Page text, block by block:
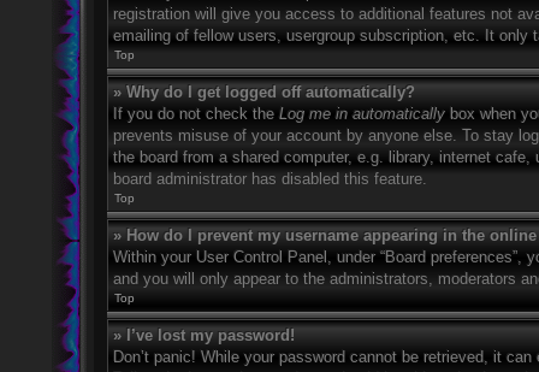
registration will give you access to additional features not
emailing of fellow users, usergroup subscription, etc. It
Top
» Why do I get logged off automatically?
If you do not check the Log me in automatically box when
prevents misuse of your account by anyone else. To stay
the board from a shared computer, e.g. library, internet
board administrator has disabled this feature.
Top
» How do I prevent my username appearing in the
Within your User Control Panel, under “Board preferences”,
and you will only appear to the administrators, moderators
Top
» I’ve lost my password!
Don’t panic! While your password cannot be retrieved, it